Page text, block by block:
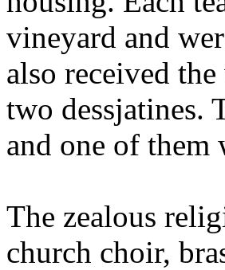
vineyard and
also received
two dessjatines.
and one of them
The zealous
church choir,